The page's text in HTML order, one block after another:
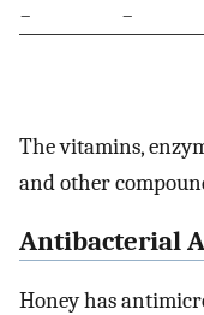
– –
The vitamins,
and other
Antibacterial
Honey has